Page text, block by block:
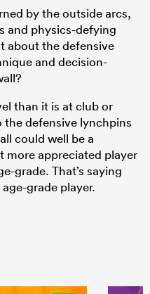
by the outside arcs,
and physics-defying
about the defensive
and decision-
than it is at club or
the defensive lynchpins
could well be a
more appreciated player
grade. That’s saying
grade player.